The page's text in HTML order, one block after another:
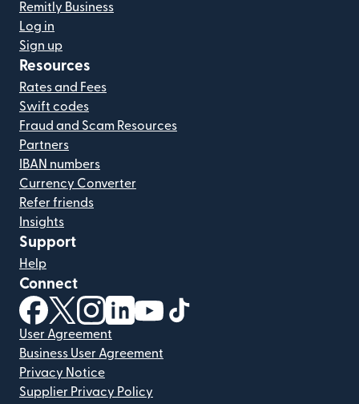
Remitly Business
Log in
Sign up
Resources
Rates and Fees
Swift codes
Fraud and Scam Resources
Partners
IBAN numbers
Currency Converter
Refer friends
Insights
Support
Help
Connect
(opens in new window)
(opens in new window)
(opens in new window)
(opens in new window)
(opens in new window)
User Agreement
Business User Agreement
Privacy Notice
Supplier Privacy Policy